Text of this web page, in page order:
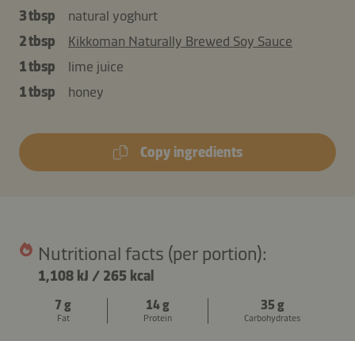
3 tbsp
natural yoghurt
2 tbsp
Kikkoman Naturally Brewed Soy Sauce
1 tbsp
lime juice
1 tbsp
honey
Copy ingredients
Nutritional facts (per portion):
1,108 kJ / 265 kcal
7 g
Fat
14 g
Protein
35 g
Carbohydrates